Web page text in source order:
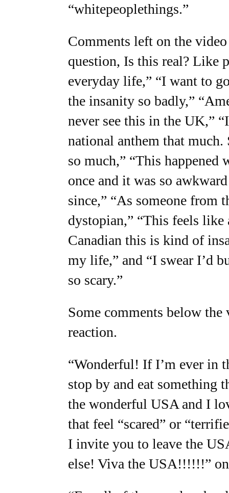
“whitepeoplethings.”
Comments left on the
question, Is this real? Like
everyday life,” “I want to
the insanity so badly,”
never see this in the UK,”
national anthem that
so much,” “This happened
once and it was so
since,” “As someone from
dystopian,” “This feels
Canadian this is kind of
my life,” and “I swear I’d
so scary.”
Some comments below
reaction.
“Wonderful! If I’m ever in
stop by and eat something
the wonderful USA and I
that feel “scared” or
I invite you to leave the
else! Viva the USA!!!!!!”